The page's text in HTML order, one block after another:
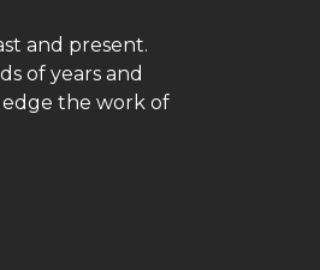
and present.
of years and
the work of